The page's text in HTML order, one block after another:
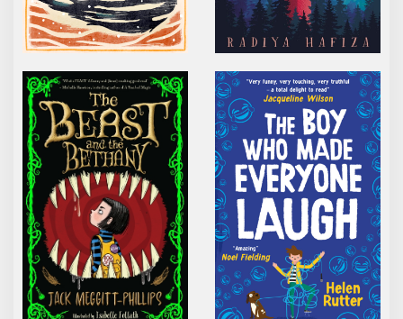
THE BEAST AND THE BETHANYTHE BOY WHO MADE